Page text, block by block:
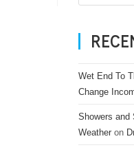
Wet End To
Change
Showers and
Weather on